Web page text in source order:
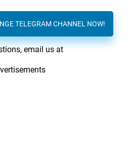
TELEGRAM CHANNEL NOW!
email us at